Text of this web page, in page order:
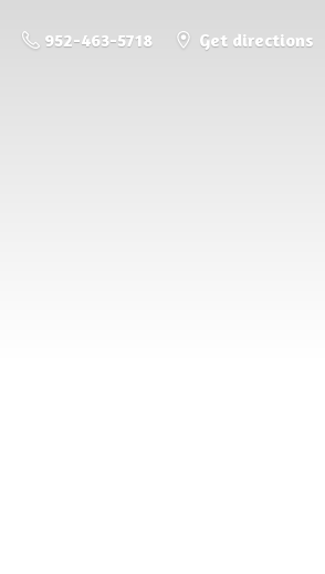
952-463-5718 Get directions